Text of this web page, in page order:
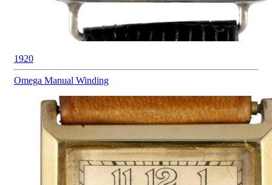
1920
Omega Manual Winding